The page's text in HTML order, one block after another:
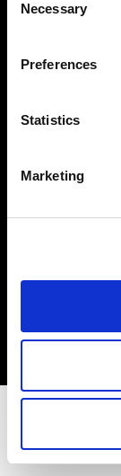
Selection
Necessary
Preferences
Statistics
Marketing
Press
Investors
Share The Light
Privacy Policy